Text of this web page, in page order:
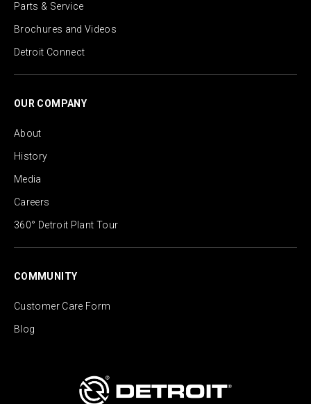
Parts & Service
Brochures and Videos
Detroit Connect
OUR COMPANY
About
History
Media
Careers
360° Detroit Plant Tour
COMMUNITY
Customer Care Form
Blog